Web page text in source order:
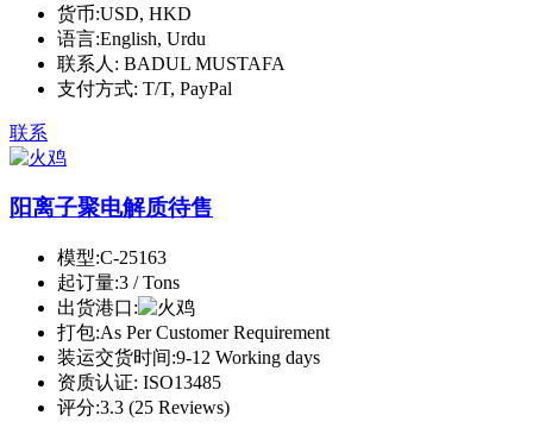
货币:USD, HKD
语言:English, Urdu
联系人: BADUL MUSTAFA
支付方式: T/T, PayPal
联系
阳离子聚电解质待售
模型:C-25163
起订量:3 / Tons
出货港口:
打包:As Per Customer Requirement
装运交货时间:9-12 Working days
资质认证: ISO13485
评分:3.3 (25 Reviews)